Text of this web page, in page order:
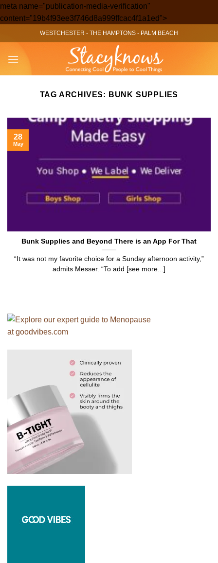
meta name="publication-media-verification"
content="19b4f93ee3f746d8a999ffcac4f1a1ed">Skip
to
content
WESTCHESTER - THE HAMPTONS - PALM BEACH
TAG ARCHIVES: BUNK SUPPLIES
Bunk Supplies and Beyond There is an App For That
“It was not my favorite choice for a Sunday afternoon activity,”
admits Messer. “To add [see more...]
28
May